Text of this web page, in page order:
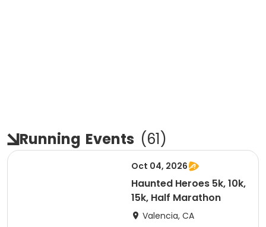
Running Events (61)
Oct 04, 2026
Haunted Heroes 5k, 10k,
15k, Half Marathon
Valencia, CA